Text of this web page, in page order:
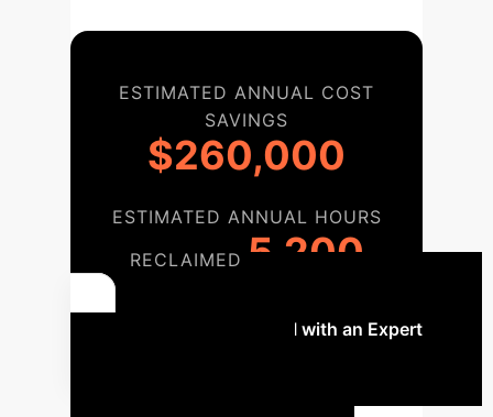
ESTIMATED ANNUAL COST
SAVINGS
$260,000
ESTIMATED ANNUAL HOURS
RECLAIMED 5,200
Discuss Your ROI with an Expert